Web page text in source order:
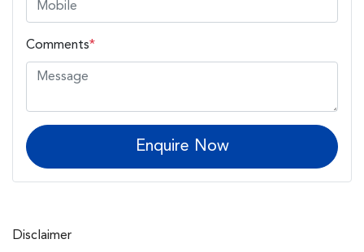
Comments*
Enquire Now
Disclaimer